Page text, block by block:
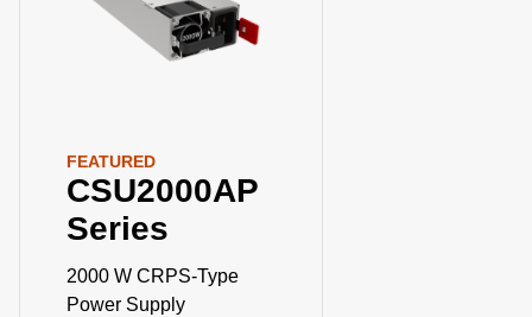
FEATURED
CSU2000AP
Series
2000 W CRPS-Type
Power Supply